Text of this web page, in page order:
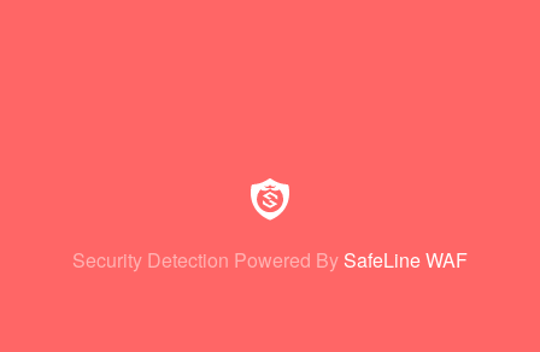
Security Detection Powered By SafeLine WAF